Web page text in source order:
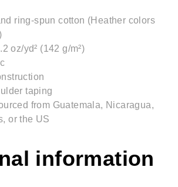
ring-spun cotton (Heather colors
oz/yd² (142 g/m²)
taping
from Guatemala, Nicaragua,
or the US
information